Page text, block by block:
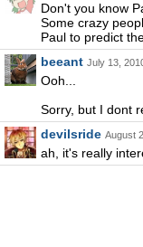
Don't you know
Some crazy
Paul to predict
beeant July 13,
Ooh...
Sorry, but I dont
devilsride August
ah, it's really